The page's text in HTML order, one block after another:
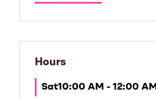
Hours
Sat10:00 AM - 12:00 AM